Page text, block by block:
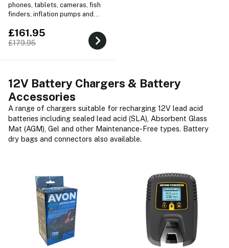
phones, tablets, cameras, fish
finders, inflation pumps and
travel case, 12V bare end
wiring and a 12V cigarette
£161.95
£179.95
12V Battery Chargers & Battery
Accessories
A range of chargers suitable for recharging 12V lead acid
batteries including sealed lead acid (SLA), Absorbent Glass
Mat (AGM), Gel and other Maintenance-Free types. Battery
dry bags and connectors also available.